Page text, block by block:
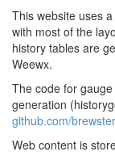
This website uses
with most of the
history tables are
Weewx.
The code for
generation
github.com/
Web content is